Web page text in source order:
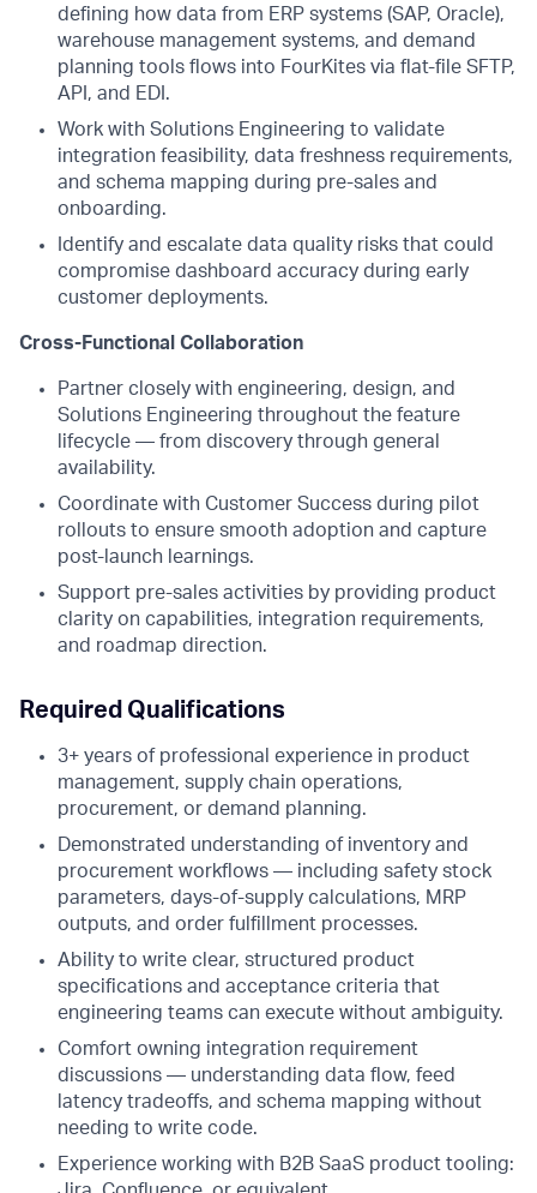
defining how data from ERP systems (SAP, Oracle),
warehouse management systems, and demand
planning tools flows into FourKites via flat-file SFTP,
API, and EDI.
Work with Solutions Engineering to validate
integration feasibility, data freshness requirements,
and schema mapping during pre-sales and
onboarding.
Identify and escalate data quality risks that could
compromise dashboard accuracy during early
customer deployments.
Cross-Functional Collaboration
Partner closely with engineering, design, and
Solutions Engineering throughout the feature
lifecycle — from discovery through general
availability.
Coordinate with Customer Success during pilot
rollouts to ensure smooth adoption and capture
post-launch learnings.
Support pre-sales activities by providing product
clarity on capabilities, integration requirements,
and roadmap direction.
Required Qualifications
3+ years of professional experience in product
management, supply chain operations,
procurement, or demand planning.
Demonstrated understanding of inventory and
procurement workflows — including safety stock
parameters, days-of-supply calculations, MRP
outputs, and order fulfillment processes.
Ability to write clear, structured product
specifications and acceptance criteria that
engineering teams can execute without ambiguity.
Comfort owning integration requirement
discussions — understanding data flow, feed
latency tradeoffs, and schema mapping without
needing to write code.
Experience working with B2B SaaS product tooling: